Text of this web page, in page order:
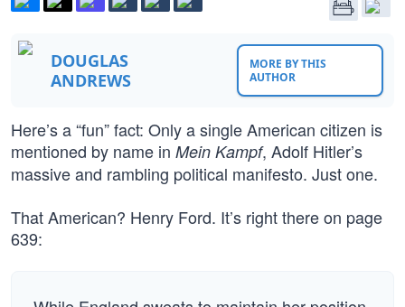
DOUGLAS
ANDREWS
MORE BY THIS
AUTHOR
Here’s a “fun” fact: Only a single American citizen is
mentioned by name in Mein Kampf, Adolf Hitler’s
massive and rambling political manifesto. Just one.
That American? Henry Ford. It’s right there on page
639: